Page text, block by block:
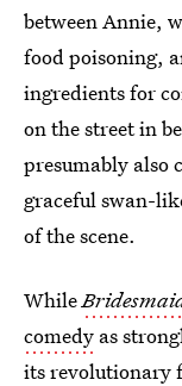
between Annie,
food poisoning,
ingredients for
on the street in
presumably also
graceful swan-
of the scene.
While
comedy as
its revolutionary